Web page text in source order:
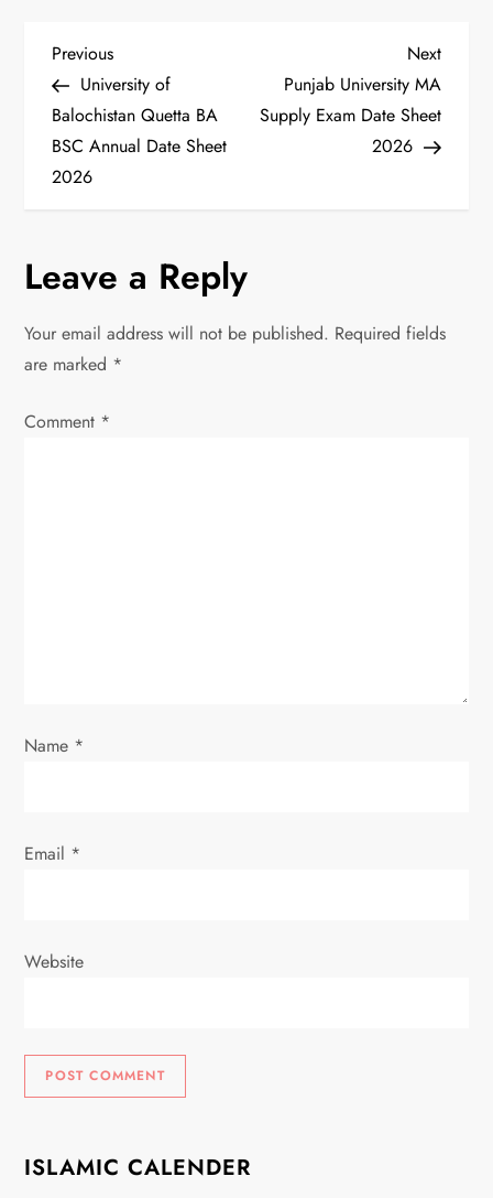
P
o
s
n
a
v
i
n
Previous
Post
Previous
University of
Balochistan Quetta BA
BSC Annual Date Sheet
2026
Next
Post
Next
Punjab University MA
Supply Exam Date Sheet
2026
Leave a Reply
Your email address will not be published. Required fields
are marked *
Comment *
Name *
Email *
Website
ISLAMIC CALENDER